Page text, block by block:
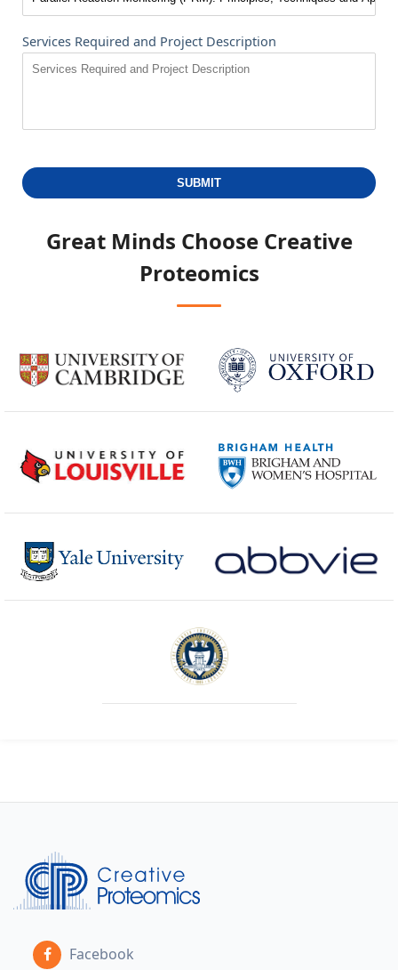
Services Required and Project Description
SUBMIT
Great Minds ChooseCreative
Proteomics
Facebook